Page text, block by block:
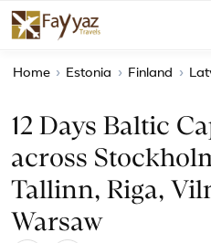
Home › Estonia › Finland ›
12 Days Baltic
across
Tallinn, Riga,
Warsaw